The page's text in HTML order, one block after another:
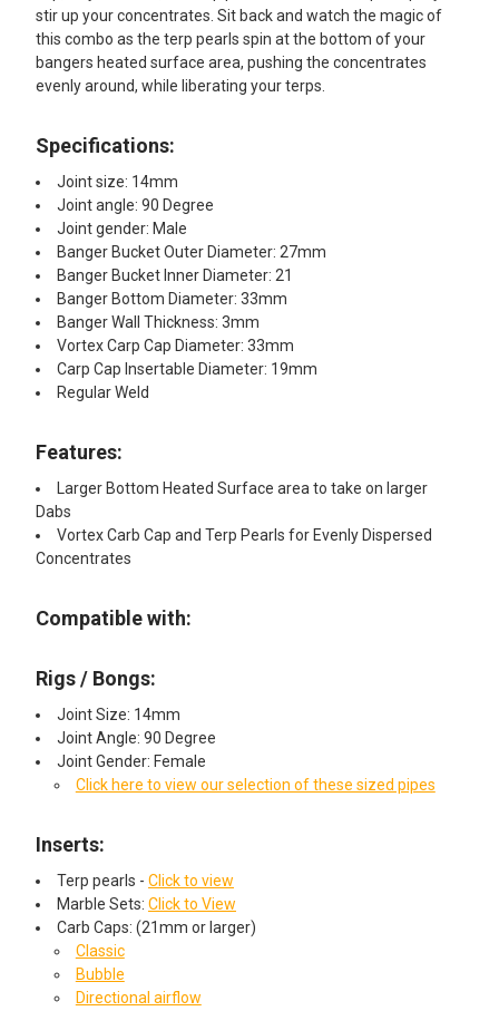
stir up your concentrates. Sit back and watch the magic of
this combo as the terp pearls spin at the bottom of your
bangers heated surface area, pushing the concentrates
evenly around, while liberating your terps.
Specifications:
Joint size: 14mm
Joint angle: 90 Degree
Joint gender: Male
Banger Bucket Outer Diameter: 27mm
Banger Bucket Inner Diameter: 21
Banger Bottom Diameter: 33mm
Banger Wall Thickness: 3mm
Vortex Carp Cap Diameter: 33mm
Carp Cap Insertable Diameter: 19mm
Regular Weld
Features:​
Larger Bottom Heated Surface area to take on larger
Dabs
Vortex Carb Cap and Terp Pearls for Evenly Dispersed
Concentrates
Compatible with:
Rigs / Bongs:
Joint Size: 14mm
Joint Angle: 90 Degree
Joint Gender: Female
Click here to view our selection of these sized pipes
Inserts:
Terp pearls - Click to view
Marble Sets: Click to View
Carb Caps: (21mm or larger)
Classic
Bubble
Directional airflow